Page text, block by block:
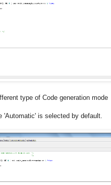
of Code generation mode
'Automatic' is selected by default.